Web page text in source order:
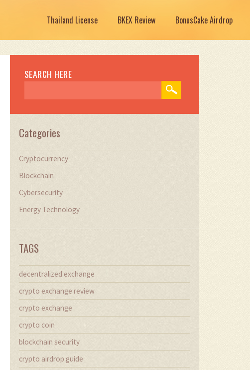
Thailand License BKEX Review BonusCake Airdrop
SEARCH HERE
Categories
Cryptocurrency
Blockchain
Cybersecurity
Energy Technology
TAGS
decentralized exchange
crypto exchange review
crypto exchange
crypto coin
blockchain security
crypto airdrop guide